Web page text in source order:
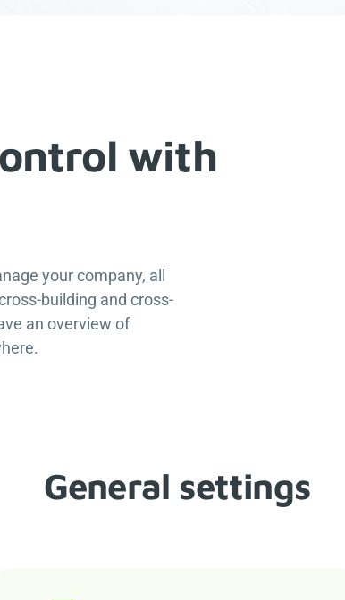
with
your company, all
building and cross-
an overview of
General settings